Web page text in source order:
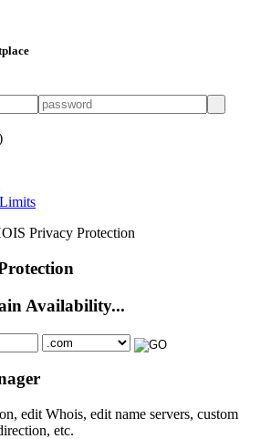
Privacy Protection
Availability...
edit Whois, edit name servers, custom
etc.